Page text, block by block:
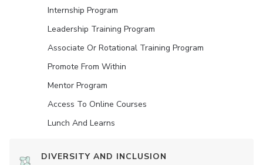
Internship Program
Leadership Training Program
Associate Or Rotational Training Program
Promote From Within
Mentor Program
Access To Online Courses
Lunch And Learns
DIVERSITY AND INCLUSION